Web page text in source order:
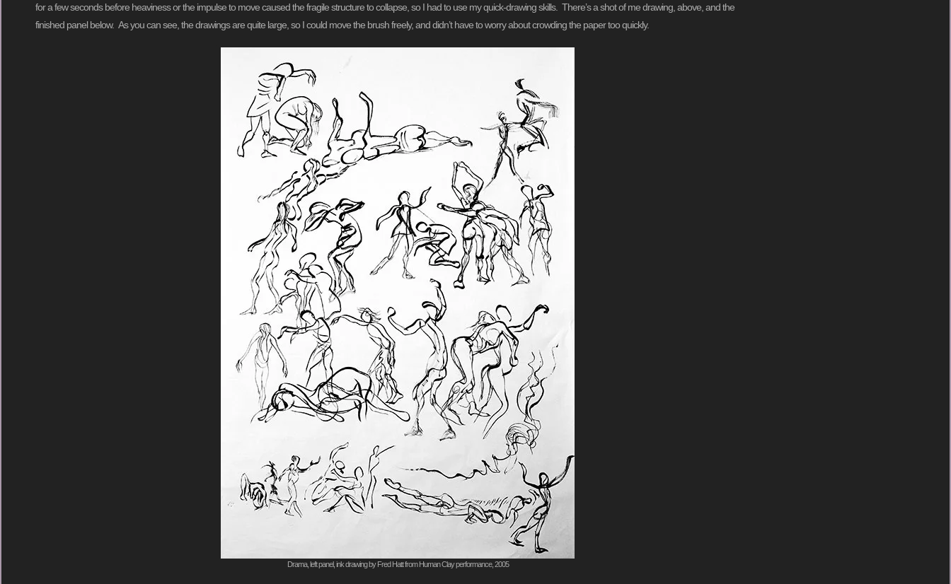
for a few seconds before heaviness or the impulse to move caused the fragile structure to collapse, so I had to use my quick-drawing skills. There’s a shot of me drawing, above, and the
finished panel below. As you can see, the drawings are quite large, so I could move the brush freely, and didn’t have to worry about crowding the paper too quickly.
Drama, left panel, ink drawing by Fred Hatt from Human Clay performance, 2005